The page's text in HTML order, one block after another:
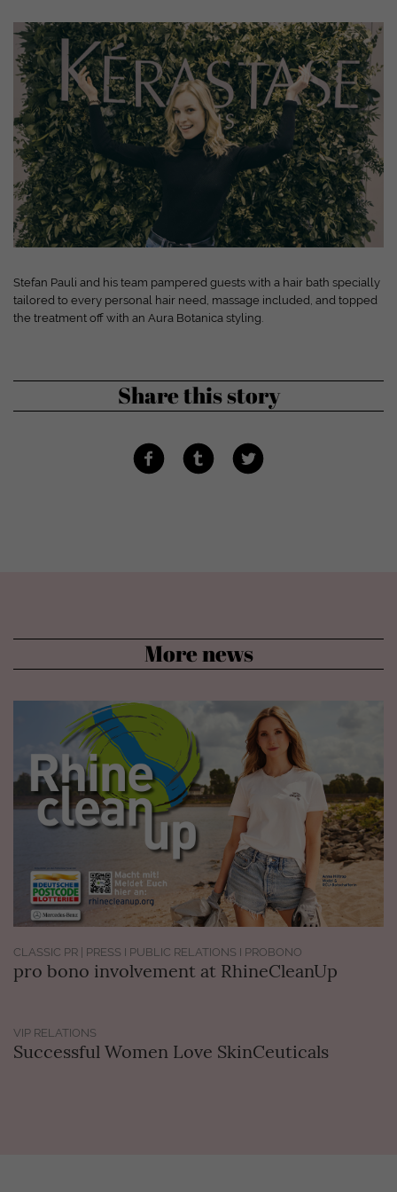
Stefan Pauli and his team pampered guests with a hair bath specially
tailored to every personal hair need, massage included, and topped
the treatment off with an Aura Botanica styling.
Share this story
More news
CLASSIC PR | PRESS I PUBLIC RELATIONS I PROBONO
pro bono involvement at RhineCleanUp
VIP RELATIONS
Successful Women Love SkinCeuticals
powered by Borlabs Cookie
Privacy policy Disclaimer